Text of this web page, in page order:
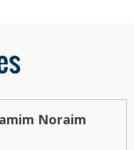
Noraim